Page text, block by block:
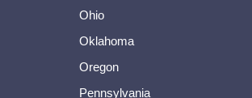
Ohio
Oklahoma
Oregon
Pennsylvania